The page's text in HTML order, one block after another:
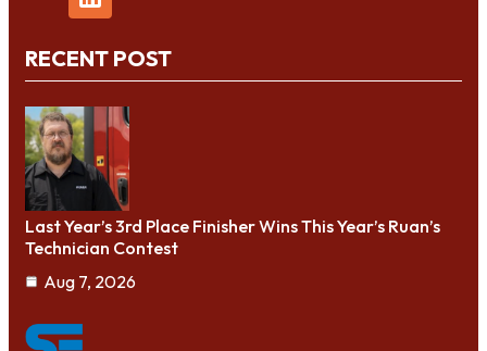
RECENT POST
Last Year’s 3rd Place Finisher Wins This Year’s Ruan’s
Technician Contest
Aug 7, 2026